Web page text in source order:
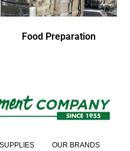
Food Preparation
OUR BRANDS